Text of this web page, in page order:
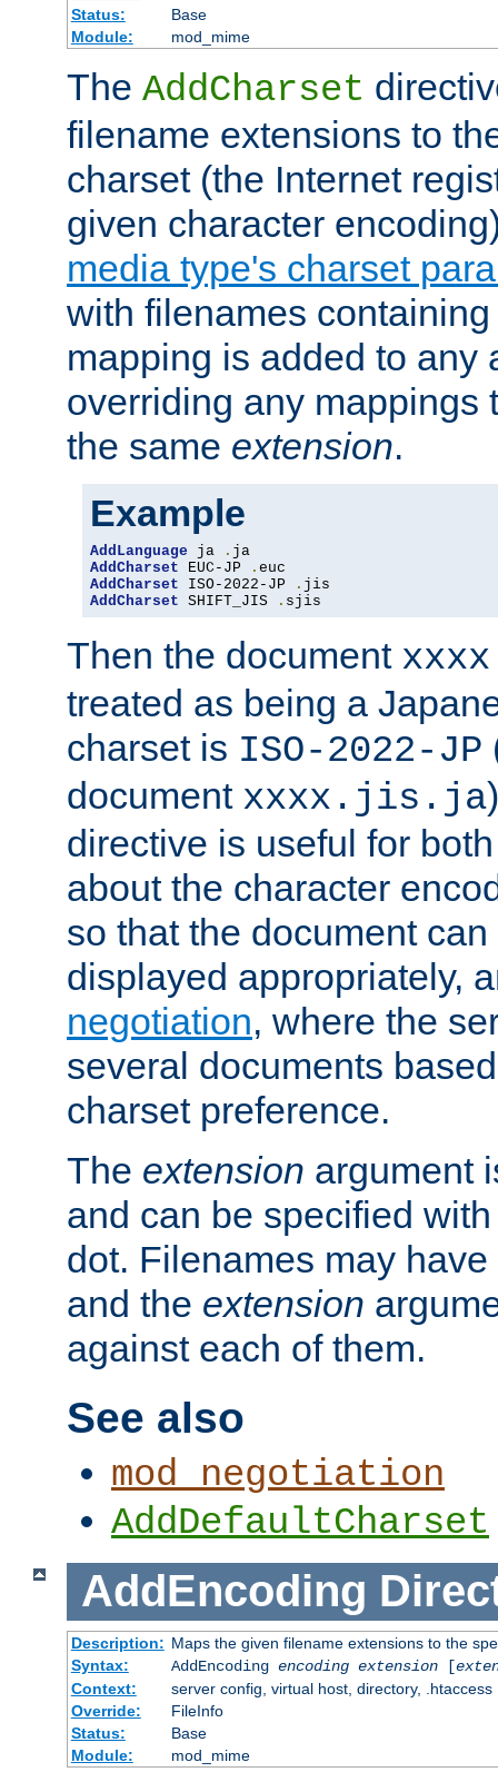
Status:
Base
Module:
mod_mime
The AddCharset
filename extensions to
charset (the Internet
given character
media type's charset
with filenames
mapping is added to any
overriding any mappings
the same extension.
Example
AddLanguage ja .
AddCharset EUC-JP .
AddCharset ISO-2022-JP .
AddCharset SHIFT_JIS . sjis
Then the document
treated as being a
charset is ISO-2022-JP
document xxxx.jis.ja
directive is useful for
about the character
so that the document
displayed appropriately,
negotiation, where the
several documents
charset preference.
The extension argument
and can be specified
dot. Filenames may have
and the extension
against each of them.
See also
mod_negotiation
AddDefaultCharset
AddEncoding
Description: Maps the given filename extensions to the
Syntax:
AddEncoding encoding extension[
Context:
server config, virtual host, directory, .htaccess
Override:
FileInfo
Status:
Base
Module:
mod_mime